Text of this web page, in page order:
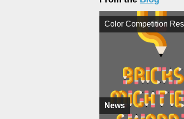
News
Color Competition